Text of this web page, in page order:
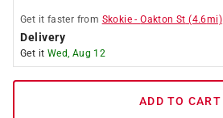
Get it faster from Skokie -Oakton St (4.6mi)
Delivery
Get it Wed, Aug 12
ADD TO CART